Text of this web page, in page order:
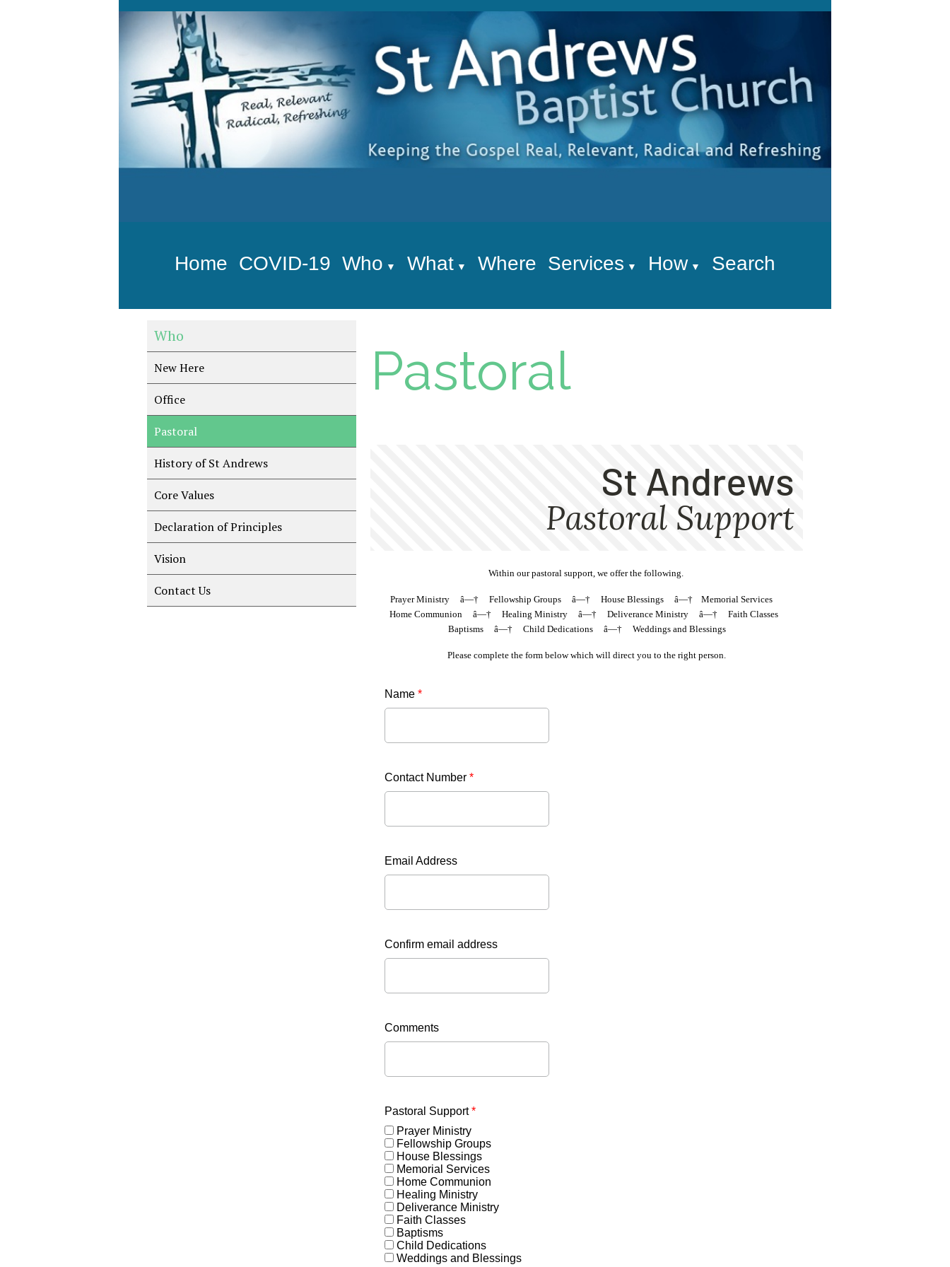
Home COVID-19 Who ▼ What ▼ Where Services ▼ How ▼ Search
Who
New Here
Office
Pastoral
History of St Andrews
Core Values
Declaration of Principles
Vision
Contact Us
Pastoral
Within our pastoral support, we offer the following.
Prayer Ministry â—† Fellowship Groups â—† House Blessings â—† Memorial Services
Home Communion â—† Healing Ministry â—† Deliverance Ministry â—† Faith Classes
Baptisms â—† Child Dedications â—† Weddings and Blessings
Please complete the form below which will direct you to the right person.
Name *
Contact Number *
Email Address
Confirm email address
Comments
Pastoral Support*
Prayer Ministry
Fellowship Groups
House Blessings
Memorial Services
Home Communion
Healing Ministry
Deliverance Ministry
Faith Classes
Baptisms
Child Dedications
Weddings and Blessings